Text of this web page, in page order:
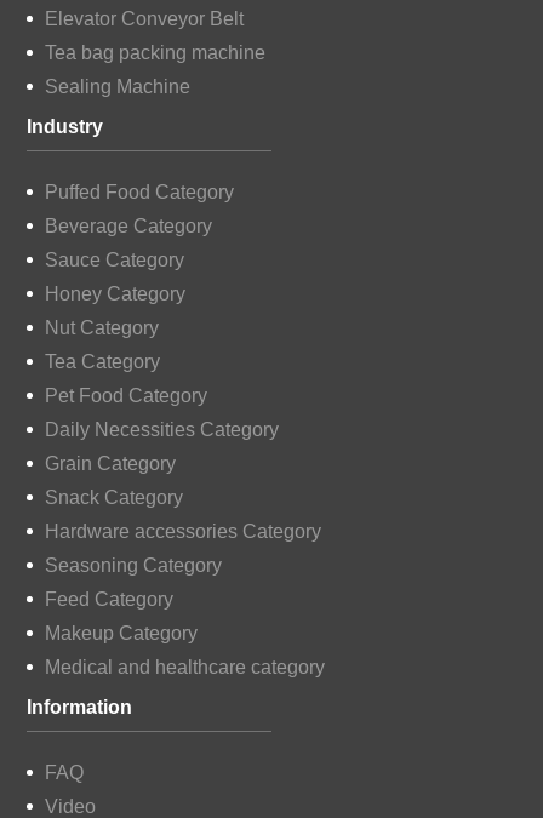
Elevator Conveyor Belt
Tea bag packing machine
Sealing Machine
Industry
Puffed Food Category
Beverage Category
Sauce Category
Honey Category
Nut Category
Tea Category
Pet Food Category
Daily Necessities Category
Grain Category
Snack Category
Hardware accessories Category
Seasoning Category
Feed Category
Makeup Category
Medical and healthcare category
Information
FAQ
Video